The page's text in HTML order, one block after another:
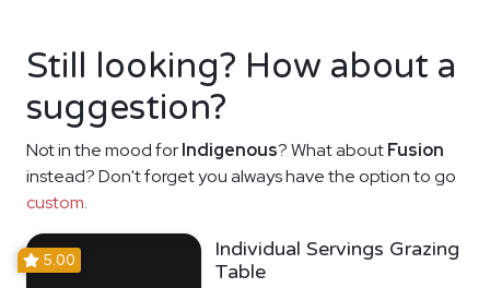
Still looking? How about a
suggestion?
Not in the mood forIndigenous? What aboutFusion
instead? Don't forget you always have the option to go
custom.
5.00
Individual Servings Grazing
Table